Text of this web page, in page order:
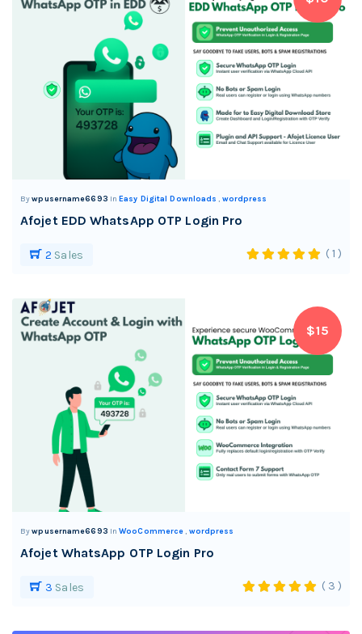
Bywpusername6693 InEasy Digital Downloads , wordpress
Afojet EDD WhatsApp OTP Login Pro
2 Sales ( 1 )
$15
Bywpusername6693 InWooCommerce , wordpress
Afojet WhatsApp OTP Login Pro
3 Sales ( 3 )